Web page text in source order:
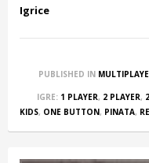
Igrice
PUBLISHED IN
IGRE: 1 PLAYER, 2 PLAYER,
KIDS, ONE BUTTON, PINATA,